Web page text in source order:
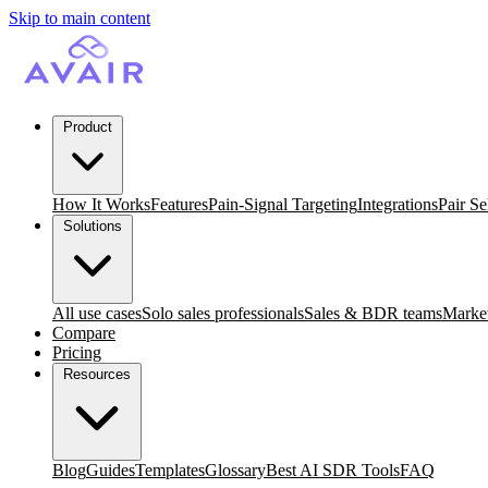
Skip to main content
How It WorksFeaturesPain-Signal TargetingIntegrationsPair
All use casesSolo sales professionalsSales & BDR teams
Compare
Pricing
BlogGuidesTemplatesGlossaryBest AI SDR ToolsFAQ